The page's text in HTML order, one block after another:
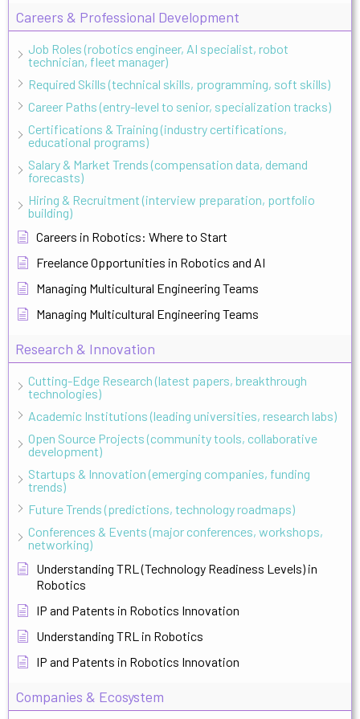
Careers & Professional Development
Job Roles (robotics engineer, AI specialist, robot
technician, fleet manager)
Required Skills (technical skills, programming, soft skills)
Career Paths (entry-level to senior, specialization tracks)
Certifications & Training (industry certifications,
educational programs)
Salary & Market Trends (compensation data, demand
forecasts)
Hiring & Recruitment (interview preparation, portfolio
building)
Careers in Robotics: Where to Start
Freelance Opportunities in Robotics and AI
Managing Multicultural Engineering Teams
Managing Multicultural Engineering Teams
Research & Innovation
Cutting-Edge Research (latest papers, breakthrough
technologies)
Academic Institutions (leading universities, research labs)
Open Source Projects (community tools, collaborative
development)
Startups & Innovation (emerging companies, funding
trends)
Future Trends (predictions, technology roadmaps)
Conferences & Events (major conferences, workshops,
networking)
Understanding TRL (Technology Readiness Levels) in
Robotics
IP and Patents in Robotics Innovation
Understanding TRL in Robotics
IP and Patents in Robotics Innovation
Companies & Ecosystem